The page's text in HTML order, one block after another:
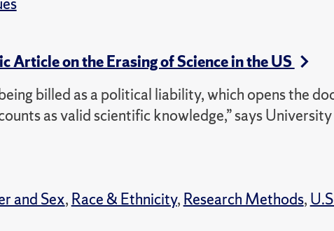
Article on the Erasing of Science in the US
billed as a political liability, which opens the
as valid scientific knowledge,” says University
and Sex, Race & Ethnicity, Research Methods,